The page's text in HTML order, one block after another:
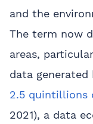
and the
The term now
areas,
data generated
2.5 quintillions
2021), a data